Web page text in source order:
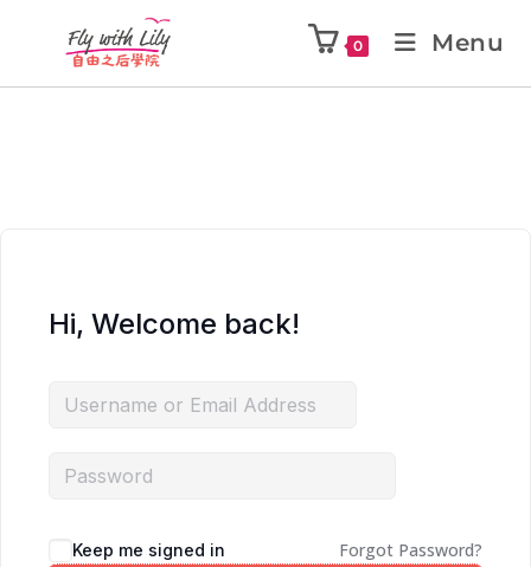
0 Menu
Hi, Welcome back!
Keep me signed in Forgot Password?